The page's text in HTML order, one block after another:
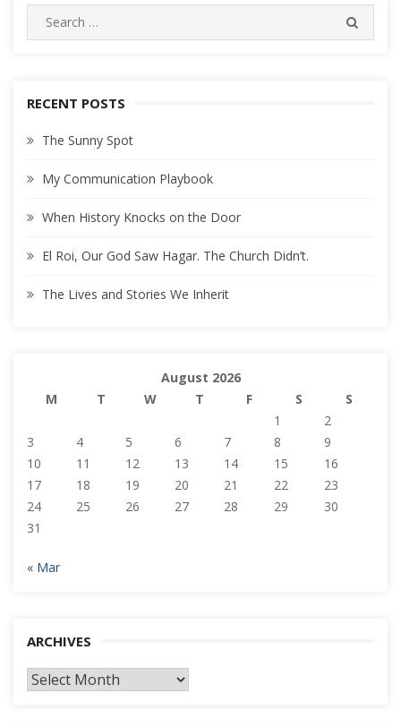
Search
for:
RECENT POSTS
The Sunny Spot
My Communication Playbook
When History Knocks on the Door
El Roi, Our God Saw Hagar. The Church Didn’t.
The Lives and Stories We Inherit
August 2026
M
T W T F S
S
1
2
3
4 5 6 7 8
9
10
11 12 13 14 15
16
17
18 19 20 21 22
23
24
25 26 27 28 29
30
31
« Mar
ARCHIVES
Archives